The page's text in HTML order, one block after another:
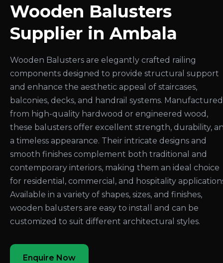
Wooden Balusters
Supplier in Ambala
Wooden Balusters are elegantly crafted railing
components designed to provide structural support
and enhance the aesthetic appeal of staircases,
balconies, decks, and handrail systems. Manufactured
from high-quality hardwood or engineered wood,
these balusters offer excellent strength, durability,
a timeless appearance. Their intricate designs and
smooth finishes complement both traditional and
contemporary interiors, making them an ideal choice
for residential, commercial, and hospitality
Available in a variety of shapes, sizes, and finishes,
wooden balusters are easy to install and can be
customized to suit different architectural styles.
Enquire Now